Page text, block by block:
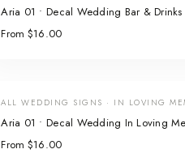
Aria 01 • Decal Wedding Bar & Drinks
From $16.00
ALL WEDDING SIGNS · IN LOVING
Aria 01 • Decal Wedding In Loving
From $16.00